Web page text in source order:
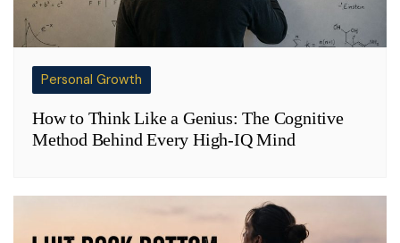
Personal Growth
How to Think Like a Genius: The Cognitive
Method Behind Every High-IQ Mind